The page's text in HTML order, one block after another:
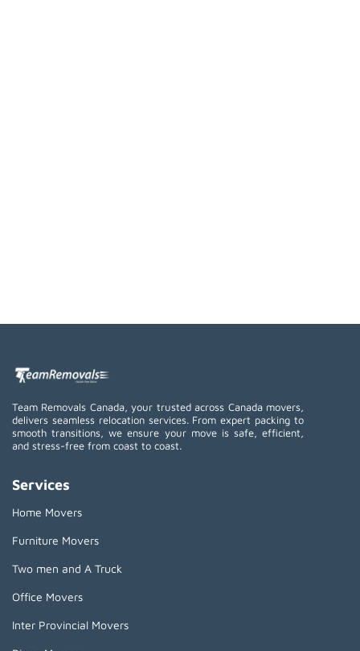
Team Removals Canada, your trusted across Canada movers,
delivers seamless relocation services. From expert packing to
smooth transitions, we ensure your move is safe, efficient,
and stress-free from coast to coast.
Services
Home Movers
Furniture Movers
Two men and A Truck
Office Movers
Inter Provincial Movers